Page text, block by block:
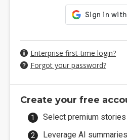
Enterprise first-time login?
Forgot your password?
Create your free
Select premium
Leverage AI